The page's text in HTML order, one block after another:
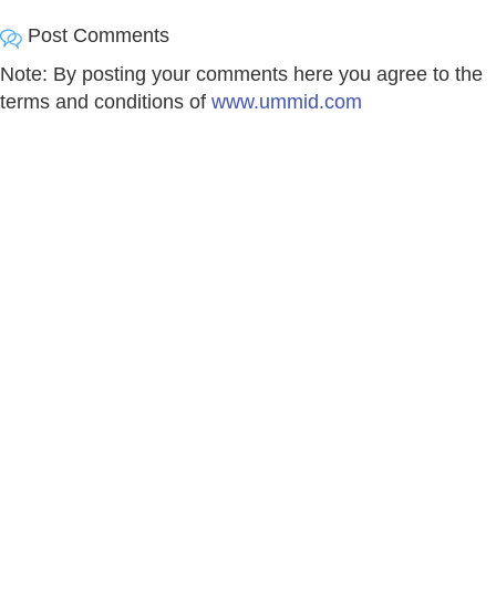
Post Comments
Note: By posting your comments here you agree to the
terms and conditions of www.ummid.com